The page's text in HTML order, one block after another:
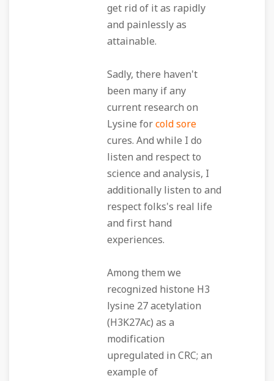
get rid of it as rapidly
and painlessly as
attainable.
Sadly, there haven't
been many if any
current research on
Lysine forcold sore
cures. And while I do
listen and respect to
science and analysis, I
additionally listen to and
respect folks's real life
and first hand
experiences.
Among them we
recognized histone H3
lysine 27 acetylation
(H3K27Ac) as a
modification
upregulated in CRC; an
example of